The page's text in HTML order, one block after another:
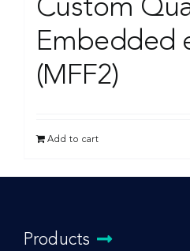
Contact Us
Embedded
(MFF2)
Add to cart
Products